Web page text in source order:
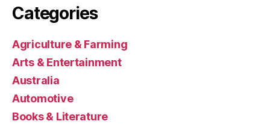
Categories
Agriculture & Farming
Arts & Entertainment
Australia
Automotive
Books & Literature